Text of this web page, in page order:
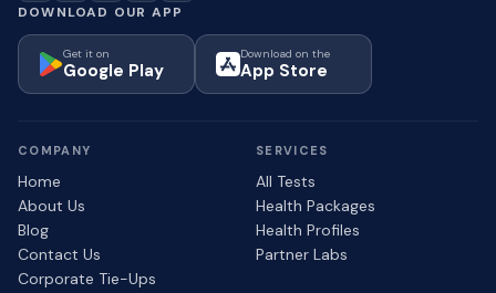
DOWNLOAD OUR APP
Get it on
Google Play
Download on the
App Store
COMPANY
Home
About Us
Blog
Contact Us
Corporate Tie-Ups
SERVICES
All Tests
Health Packages
Health Profiles
Partner Labs